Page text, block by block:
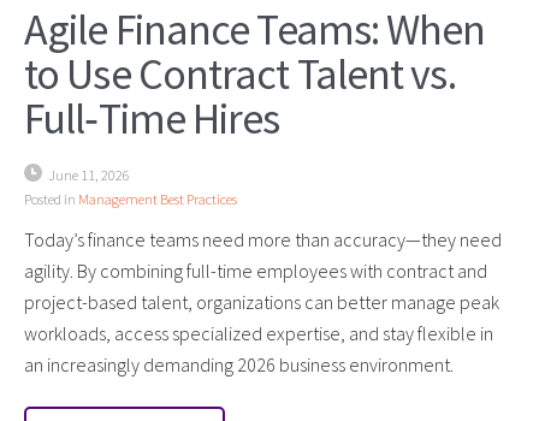
Agile Finance Teams: When
to Use Contract Talent vs.
Full‑Time Hires
June 11, 2026
Posted in Management Best Practices
Today’s finance teams need more than accuracy—they need
agility. By combining full-time employees with contract and
project-based talent, organizations can better manage peak
workloads, access specialized expertise, and stay flexible in
an increasingly demanding 2026 business environment.